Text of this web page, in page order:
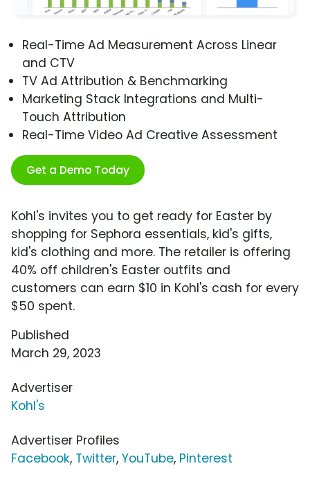
Real-Time Ad Measurement Across Linear
and CTV
TV Ad Attribution & Benchmarking
Marketing Stack Integrations and Multi-
Touch Attribution
Real-Time Video Ad Creative Assessment
Get a Demo Today
Kohl's invites you to get ready for Easter by
shopping for Sephora essentials, kid's gifts,
kid's clothing and more. The retailer is offering
40% off children's Easter outfits and
customers can earn $10 in Kohl's cash for every
$50 spent.
Published
March 29, 2023
Advertiser
Kohl's
Advertiser Profiles
Facebook, Twitter, YouTube, Pinterest